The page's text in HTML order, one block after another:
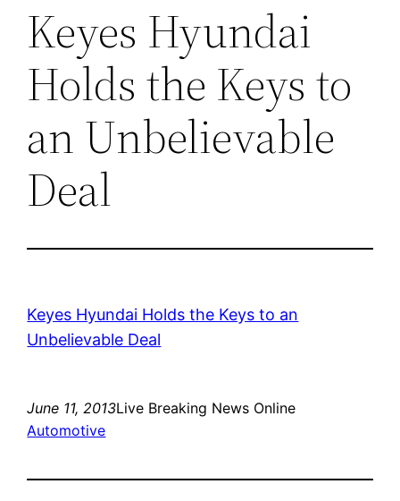
Keyes Hyundai
Holds the Keys to
an Unbelievable
Deal
Keyes Hyundai Holds the Keys to an
Unbelievable Deal
June 11, 2013Live Breaking News Online
Automotive